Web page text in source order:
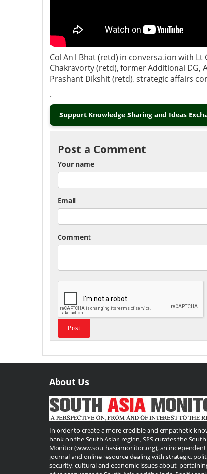
Col Anil Bhat (retd) in conversation with Lt
Chakravorty (retd), former Additional DG,
Prashant Dikshit (retd), strategic affairs
.
Support Knowledge Sharing and Ideas
Post a Comment
Your name
Email
Comment
About Us
In order to create a more credible and empathetic
bank on the South Asian region, SPS curates the South
Monitor (www.southasiamonitor.org), an
journal and online resource dealing with strategic,
security, cultural and economic issues about,
Useful
Links